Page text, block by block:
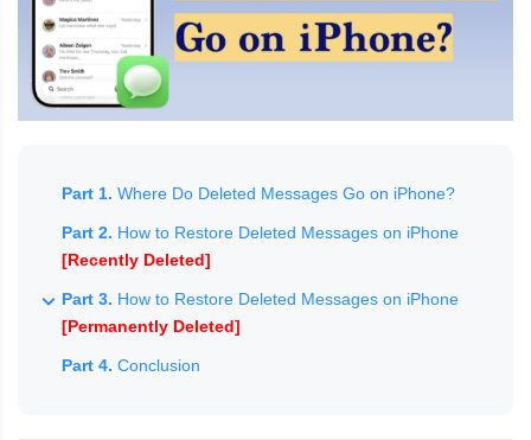
Part 1. Where Do Deleted Messages Go on iPhone?
Part 2. How to Restore Deleted Messages on iPhone
[Recently Deleted]
Part 3. How to Restore Deleted Messages on iPhone
[Permanently Deleted]
Part 4. Conclusion